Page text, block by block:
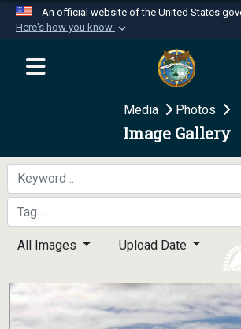
An official website of the United States
Here's how you know
Official websites use .mil
website belongs to an
Department of Defense
Secure .mil websites use
A
means
connected to the .mil website.
information only on official,
Media Photos
Image Gallery
All Images Upload Date